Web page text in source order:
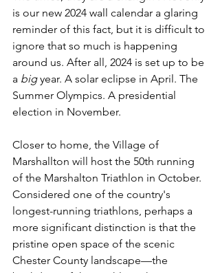
is our new 2024 wall calendar a glaring
reminder of this fact, but it is difficult to
ignore that so much is happening
around us. After all, 2024 is set up to be
a big year. A solar eclipse in April. The
Summer Olympics. A presidential
election in November.
Closer to home, the Village of
Marshallton will host the 50th running
of the Marshalton Triathlon in October.
Considered one of the country's
longest-running triathlons, perhaps a
more significant distinction is that the
pristine open space of the scenic
Chester County landscape—the